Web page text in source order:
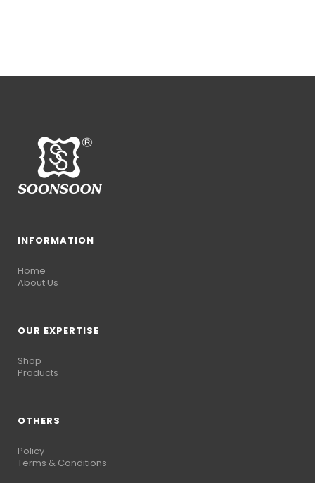
INFORMATION
Home
About Us
OUR EXPERTISE
Shop
Products
OTHERS
Policy
Terms & Conditions